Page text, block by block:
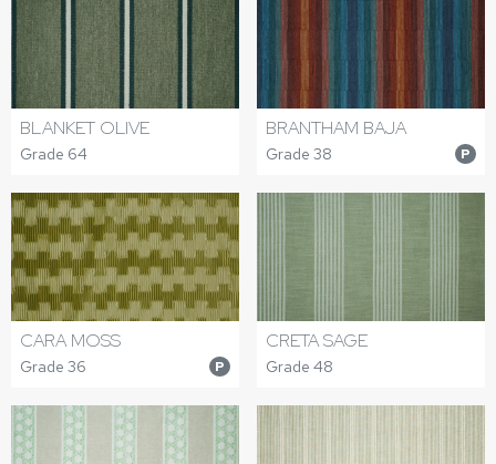
BLANKET OLIVE
Grade 64
BRANTHAM BAJA
Grade 38 P
CARA MOSS
Grade 36 P
CRETA SAGE
Grade 48